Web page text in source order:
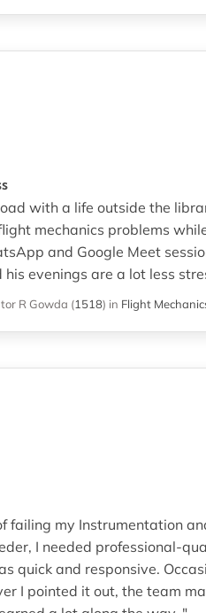
with a life outside the
mechanics problems
and Google Meet
evenings are a lot less
R Gowda (1518) in Flight
failing my Instrumentation
I needed professional-
quick and responsive.
I pointed it out, the team